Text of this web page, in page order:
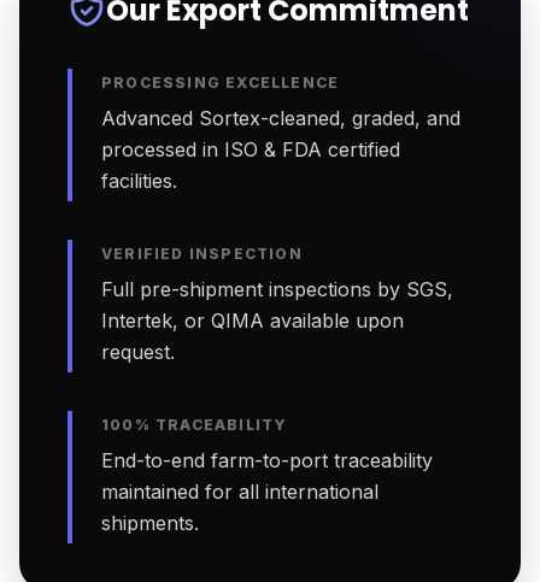
Our Export Commitment
PROCESSING EXCELLENCE
Advanced Sortex-cleaned, graded, and
processed in ISO & FDA certified
facilities.
VERIFIED INSPECTION
Full pre-shipment inspections by SGS,
Intertek, or QIMA available upon
request.
100% TRACEABILITY
End-to-end farm-to-port traceability
maintained for all international
shipments.